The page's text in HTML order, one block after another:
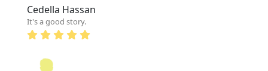
Cedella Hassan
It's a good story.